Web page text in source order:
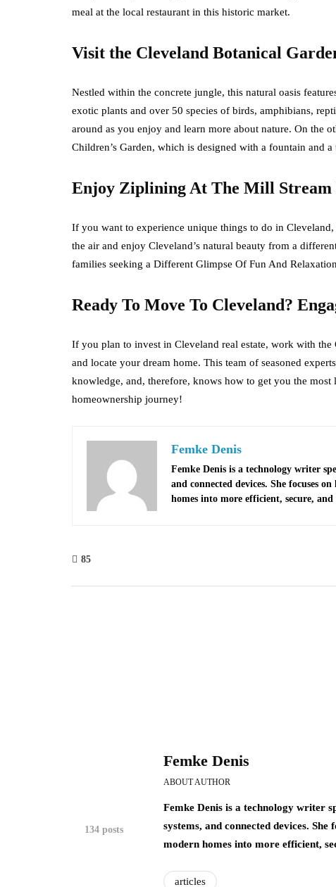
meal at the local restaurant in this historic market.
Visit the Cleveland Botanical
Nestled within the concrete jungle, this natural oasis
exotic plants and over 50 species of birds, amphibians,
around as you enjoy and learn more about nature. On the
Children’s Garden, which is designed with a fountain and
Enjoy Ziplining At The Mill Stream
If you want to experience unique things to do in
the air and enjoy Cleveland’s natural beauty from a
families seeking a Different Glimpse Of Fun And
Ready To Move To Cleveland?
If you plan to invest in Cleveland real estate, work with
and locate your dream home. This team of seasoned
knowledge, and, therefore, knows how to get you the
homeownership journey!
Femke Denis
Femke Denis is a technology writer
and connected devices. She focuses
homes into more efficient, secure,
85
134 posts
Femke Denis
ABOUT AUTHOR
Femke Denis is a technology writer
systems, and connected devices.
modern homes into more efficient,
articles